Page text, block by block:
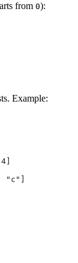
from 0):
Example: